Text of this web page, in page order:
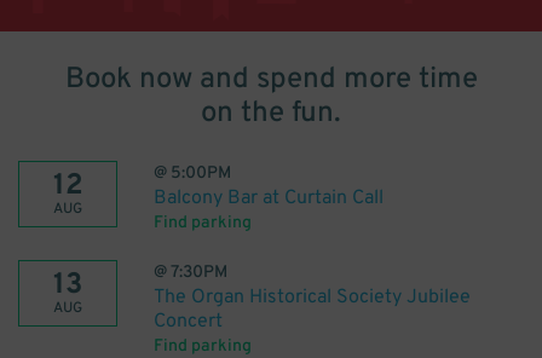
Book now and spend more time
on the fun.
12
AUG
@ 5:00PM
Balcony Bar at Curtain Call
Find parking
13
AUG
@7:30PM
The Organ Historical Society Jubilee
Concert
Find parking